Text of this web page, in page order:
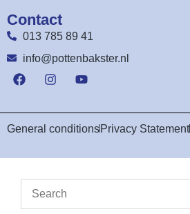
Contact
013 785 89 41
info@pottenbakster.nl
General conditionsPrivacy Statement